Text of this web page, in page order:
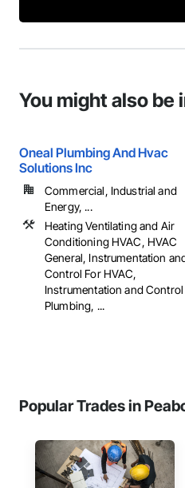
You might also be
Oneal Plumbing And Hvac
Solutions Inc
Commercial, Industrial and
Energy, ...
Heating Ventilating and Air
Conditioning HVAC, HVAC
General, Instrumentation
Control For HVAC,
Instrumentation and Control
Plumbing, ...
Popular Trades in